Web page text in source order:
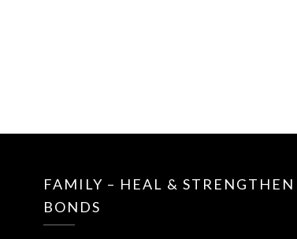
FAMILY – HEAL & STRENGTHEN
BONDS